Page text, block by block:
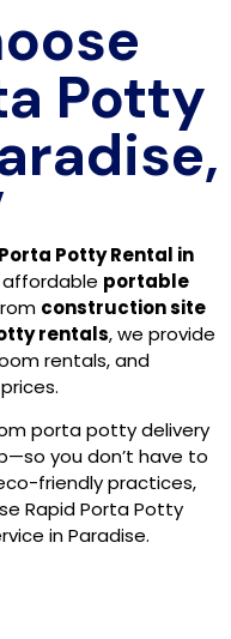
Potty
Potty Rental in
portable
construction site
rentals, we provide
rentals, and
porta potty delivery
you don’t have to
friendly practices,
Rapid Porta Potty
in Paradise.